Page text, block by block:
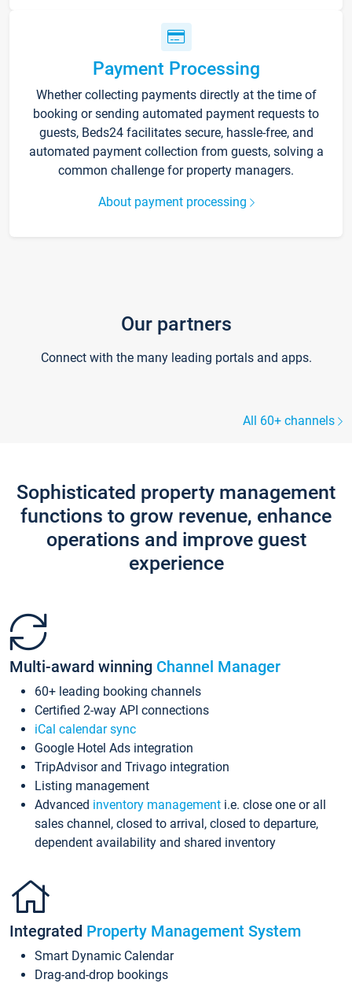
Payment Processing
Whether collecting payments directly at the time of
booking or sending automated payment requests to
guests, Beds24 facilitates secure, hassle-free, and
automated payment collection from guests, solving a
common challenge for property managers.
About payment processing
Our partners
Connect with the many leading portals and apps.
All 60+ channels
Sophisticated property management
functions to grow revenue, enhance
operations and improve guest
experience
Multi-award winning Channel Manager
60+ leading booking channels
Certified 2-way API connections
iCal calendar sync
Google Hotel Ads integration
TripAdvisor and Trivago integration
Listing management
Advanced inventory management i.e. close one or all
sales channel, closed to arrival, closed to departure,
dependent availability and shared inventory
Integrated Property Management System
Smart Dynamic Calendar
Drag-and-drop bookings